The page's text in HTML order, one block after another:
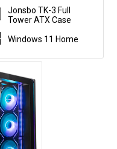
Jonsbo TK-3 Full
Tower ATX Case
Windows 11 Home